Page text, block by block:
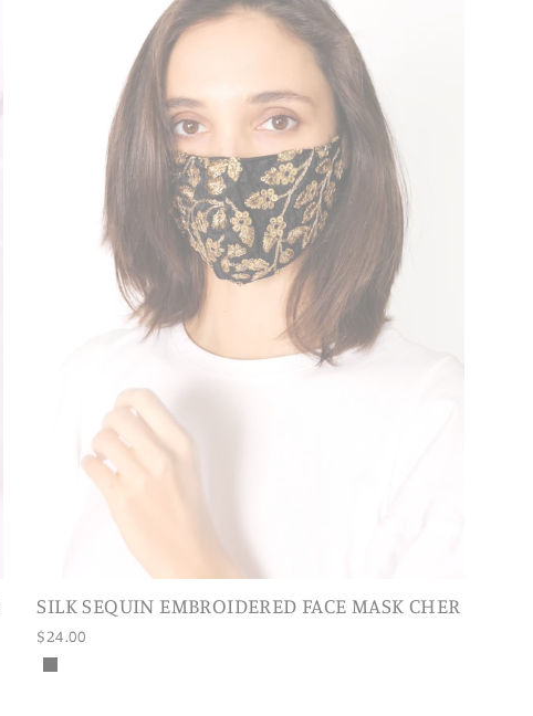
SILK SEQUIN EMBROIDERED FACE MASK CHER
$24.00